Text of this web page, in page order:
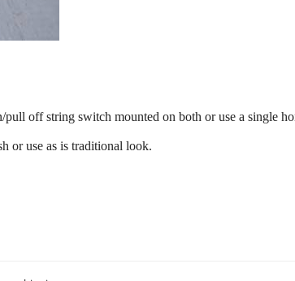
off string switch mounted on both or use a single
or use as is traditional look.